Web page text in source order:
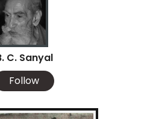
C. Sanyal
Follow